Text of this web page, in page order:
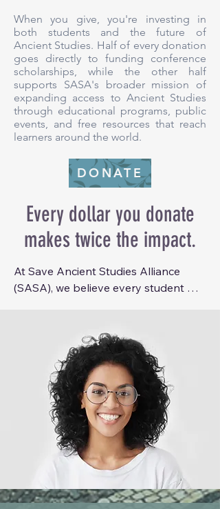
When you give, you're investing in
both students and the future of
Ancient Studies. Half of every donation
goes directly to funding conference
scholarships, while the other half
supports SASA's broader mission of
expanding access to Ancient Studies
through educational programs, public
events, and free resources that reach
learners around the world.
DONATE
Every dollar you donate
makes twice the impact.
At Save Ancient Studies Alliance
(SASA), we believe every student
grow, and connect with the wider
academic community. Unfortunately,
the cost of attending academic
conferences can place these
experiences out of reach for many
undergraduate students.
To help remove these barriers, we
are launching the SASA Conference
Scholarship Program, which provides